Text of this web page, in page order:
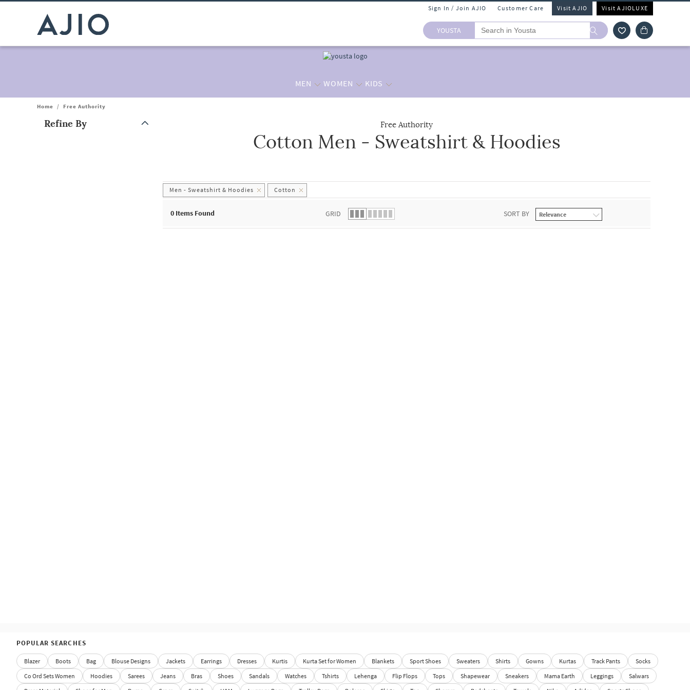
Sign In / Join AJIO Customer Care Visit AJIO Visit AJIOLUXE
YOUSTA
MEN WOMEN KIDS
Home / Free Authority
Refine By Free Authority
Cotton Men - Sweatshirt & Hoodies
Men - Sweatshirt & Hoodies Cotton
0 Items Found GRID SORT BY
POPULAR SEARCHES
Blazer Boots Bag Blouse Designs Jackets Earrings Dresses Kurtis Kurta Set for Women Blankets Sport Shoes Sweaters Shirts Gowns Kurtas Track Pants
Socks
Co Ord Sets Women
Hoodies Sarees Jeans Bras Shoes Sandals Watches Tshirts Lehenga Flip Flops Tops Shapewear Sneakers Mama Earth Leggings
Salwars